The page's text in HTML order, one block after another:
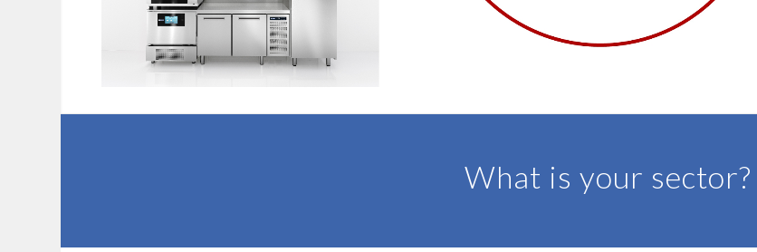
What is your sector?